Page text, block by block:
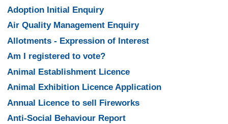
Adoption Initial Enquiry
Air Quality Management Enquiry
Allotments - Expression of Interest
Am I registered to vote?
Animal Establishment Licence
Animal Exhibition Licence Application
Annual Licence to sell Fireworks
Anti-Social Behaviour Report